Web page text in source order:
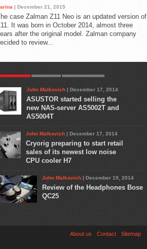
| December 21, 2015
case Zalman Z11 Neo is an updated version of
It was born in October 2014, almost three
after the original model. Zalman company
to review...
John Malkovich | December 17, 2014
ASUSTOR started selling the
new NAS-server AS5002T and
AS5004T
John Malkovich | December 17, 2014
Cryorig preparing to start retail
sales of its newest low noise
CPU cooler H7
John Malkovich | December 19, 2014
Review of the Headphones Bose
QC25
About us Contact Sitemap